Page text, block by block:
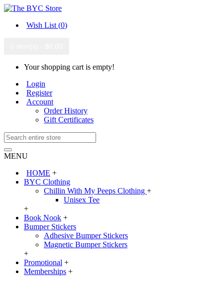
Wish List (0)
Your shopping cart is empty!
Login
Register
Account
Order History
Gift Certificates
MENU
HOME +
BYC Clothing
Chillin With My Peeps Clothing +
Unisex Tee
+
Book Nook +
Bumper Stickers
Adhesive Bumper Stickers
Magnetic Bumper Stickers
+
Promotional +
Memberships +